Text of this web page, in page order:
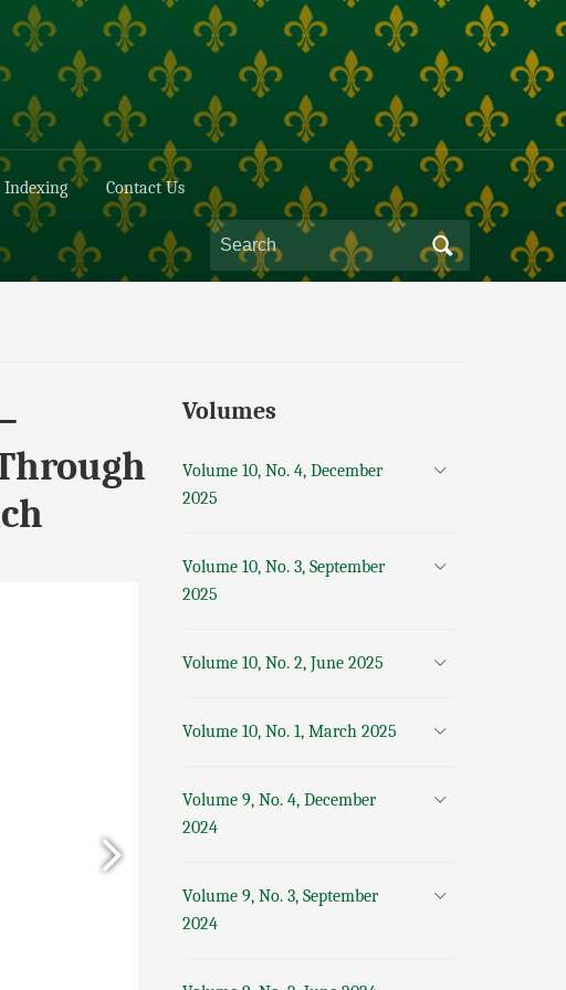
Indexing Contact Us
Volumes
Volume 10, No. 4, December
2025
Volume 10, No. 3, September
2025
Volume 10, No. 2, June 2025
Volume 10, No. 1, March 2025
Volume 9, No. 4, December
2024
Volume 9, No. 3, September
2024